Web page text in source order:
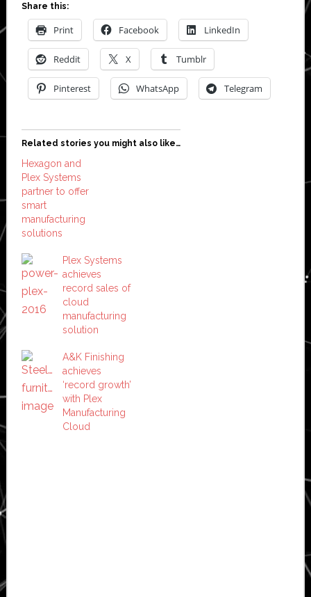
Share this:
Print Facebook LinkedIn
Reddit X Tumblr
Pinterest WhatsApp Telegram
Related stories you might also like…
Hexagon and
Plex Systems
partner to offer
smart
manufacturing
solutions
Plex Systems
achieves
record sales of
cloud
manufacturing
solution
A&K Finishing
achieves
‘record growth’
with Plex
Manufacturing
Cloud